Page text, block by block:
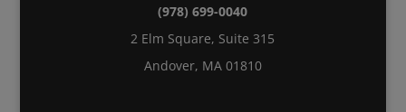
(978) 699-0040
2 Elm Square, Suite 315
Andover, MA 01810